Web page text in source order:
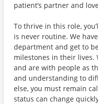
patient’s partner and
To thrive in this role,
is never routine. We
department and get to
milestones in their lives.
and are with people as
and understanding to
else, you must remain
status can change